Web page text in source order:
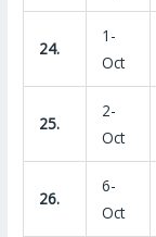
24.
1-
Oct
25.
2-
Oct
26.
6-
Oct